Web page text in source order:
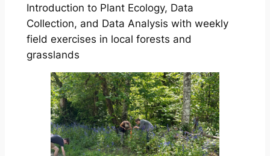
Introduction to Plant Ecology, Data
Collection, and Data Analysis with weekly
field exercises in local forests and
grasslands